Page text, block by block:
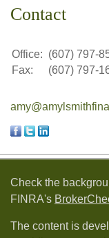
Contact
Office: (607) 797-
Fax:
(607) 797-
Check the
FINRA's
The content is